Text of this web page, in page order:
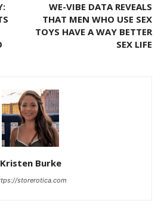
WE-VIBE DATA REVEALS
THAT MEN WHO USE SEX
TOYS HAVE A WAY BETTER
SEX LIFE
Kristen Burke
storerotica.com